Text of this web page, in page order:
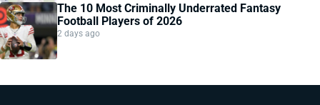
The 10 Most Criminally Underrated Fantasy
Football Players of 2026
2 days ago